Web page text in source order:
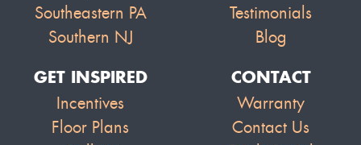
Southeastern PA
Southern NJ
Testimonials
Blog
GET INSPIRED
Incentives
Floor Plans
CONTACT
Warranty
Contact Us